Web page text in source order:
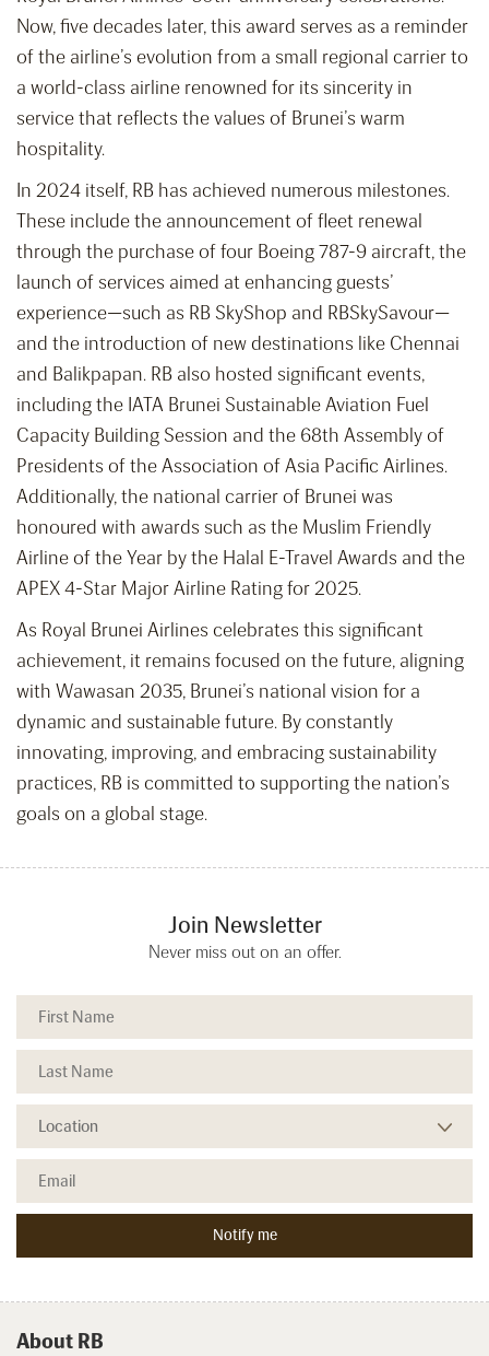
Now, five decades later, this award serves as a reminder
of the airline’s evolution from a small regional carrier to
a world-class airline renowned for its sincerity in
service that reflects the values of Brunei’s warm
hospitality.
In 2024 itself, RB has achieved numerous milestones.
These include the announcement of fleet renewal
through the purchase of four Boeing 787-9 aircraft, the
launch of services aimed at enhancing guests’
experience—such as RB SkyShop and RBSkySavour—
and the introduction of new destinations like Chennai
and Balikpapan. RB also hosted significant events,
including the IATA Brunei Sustainable Aviation Fuel
Capacity Building Session and the 68th Assembly of
Presidents of the Association of Asia Pacific Airlines.
Additionally, the national carrier of Brunei was
honoured with awards such as the Muslim Friendly
Airline of the Year by the Halal E-Travel Awards and the
APEX 4-Star Major Airline Rating for 2025.
As Royal Brunei Airlines celebrates this significant
achievement, it remains focused on the future, aligning
with Wawasan 2035, Brunei’s national vision for a
dynamic and sustainable future. By constantly
innovating, improving, and embracing sustainability
practices, RB is committed to supporting the nation’s
goals on a global stage.
Join Newsletter
Never miss out on an offer.
About RB